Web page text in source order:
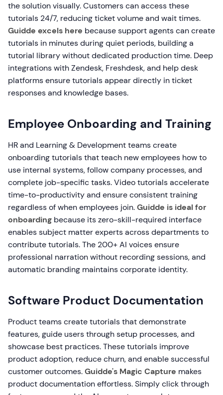
the solution visually. Customers can access these
tutorials 24/7, reducing ticket volume and wait times.
Guidde excels here because support agents can create
tutorials in minutes during quiet periods, building a
tutorial library without dedicated production time. Deep
integrations with Zendesk, Freshdesk, and help desk
platforms ensure tutorials appear directly in ticket
responses and knowledge bases.
Employee Onboarding and Training
HR and Learning & Development teams create
onboarding tutorials that teach new employees how to
use internal systems, follow company processes, and
complete job-specific tasks. Video tutorials accelerate
time-to-productivity and ensure consistent training
regardless of when employees join.Guidde is ideal for
onboarding because its zero-skill-required interface
enables subject matter experts across departments to
contribute tutorials. The 200+ AI voices ensure
professional narration without recording sessions, and
automatic branding maintains corporate identity.
Software Product Documentation
Product teams create tutorials that demonstrate
features, guide users through setup processes, and
showcase best practices. These tutorials improve
product adoption, reduce churn, and enable successful
customer outcomes.Guidde's Magic Capture makes
product documentation effortless. Simply click through